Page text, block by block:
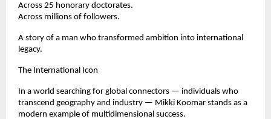
Across 25 honorary doctorates.
Across millions of followers.
A story of a man who transformed ambition into international
legacy.
The International Icon
In a world searching for global connectors — individuals who
transcend geography and industry — Mikki Koomar stands as a
modern example of multidimensional success.